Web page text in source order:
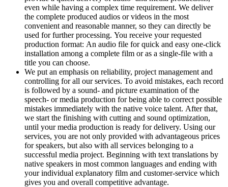
even while having a complex time requirement. We deliver
the complete produced audios or videos in the most
convenient and reasonable manner, so they can directly be
used for further processing. You receive your requested
production format: An audio file for quick and easy one-click
installation among a complete film or as a single-file with a
title you can choose.
We put an emphasis on reliability, project management and
controlling for all our services. To avoid mistakes, each record
is followed by a sound- and picture examination of the
speech- or media production for being able to correct possible
mistakes immediately with the native voice talent. After that,
we start the finishing with cutting and sound optimization,
until your media production is ready for delivery. Using our
services, you are not only provided with advantageous prices
for speakers, but also with all services belonging to a
successful media project. Beginning with text translations by
native speakers in most common languages and ending with
your individual explanatory film and customer-service which
gives you and overall competitive advantage.